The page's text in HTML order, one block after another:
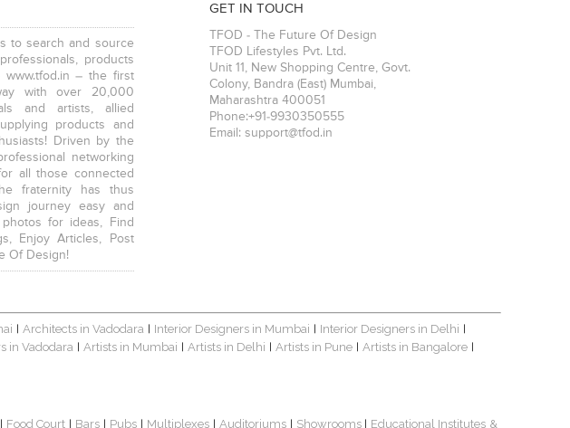
to search and source
products
– the first
with over 20,000
and artists, allied
products and
Driven by the
networking
all those connected
fraternity has thus
journey easy and
for ideas, Find
Enjoy Articles, Post
Of Design!
GET IN TOUCH
TFOD - The Future Of Design
TFOD Lifestyles Pvt. Ltd.
Unit 11, New Shopping Centre, Govt.
Colony, Bandra (East) Mumbai
Maharashtra 400051
Phone:+91-9930350555
Email: support@tfod.in
| Architects in Vadodara | Interior Designers in Mumbai | Interior Designers in Delhi |
in Vadodara | Artists in Mumbai | Artists in Delhi | Artists in Pune | Artists in Bangalore |
| Food Court | Bars | Pubs | Multiplexes | Auditoriums | Showrooms | Educational Institutes &